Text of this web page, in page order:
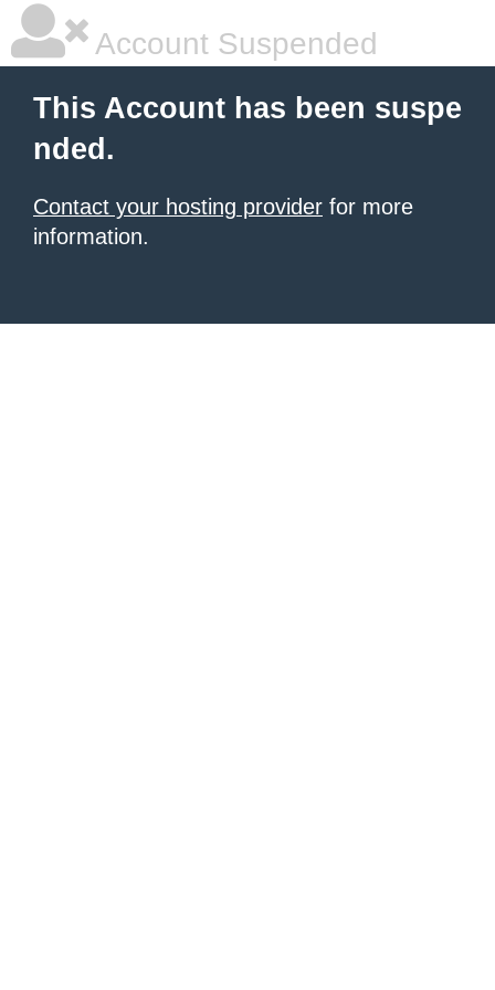
Account Suspended
This Account has been suspe
nded.
Contact your hosting provider for more
information.